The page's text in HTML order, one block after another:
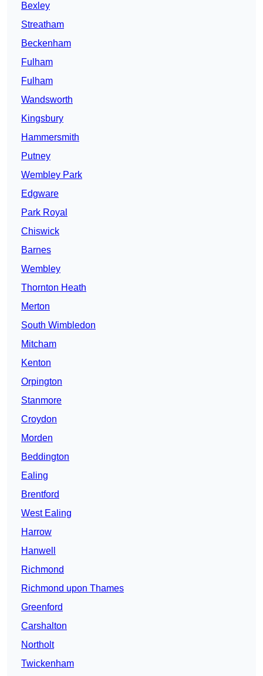
Bexley
Streatham
Beckenham
Fulham
Fulham
Wandsworth
Kingsbury
Hammersmith
Putney
Wembley Park
Edgware
Park Royal
Chiswick
Barnes
Wembley
Thornton Heath
Merton
South Wimbledon
Mitcham
Kenton
Orpington
Stanmore
Croydon
Morden
Beddington
Ealing
Brentford
West Ealing
Harrow
Hanwell
Richmond
Richmond upon Thames
Greenford
Carshalton
Northolt
Twickenham